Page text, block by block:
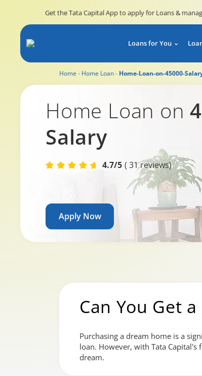
Get the Tata Capital App to apply for Loans &
Loans for You
Home Home Loan Home-Loan-on-45000-
Home Loan on
Salary
4.7/5 ( 31 reviews)
Apply Now
Home Loan on 45,000 salary
Can You Get
Purchasing a dream home is a
loan. However, with Tata
dream.